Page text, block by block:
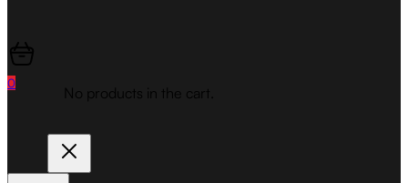
0
No products in the cart.